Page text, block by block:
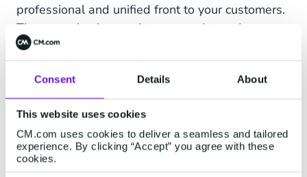
Consent Details About
This website uses cookies
CM.com uses cookies to deliver a seamless and tailored
experience. By clicking “Accept” you agree with these
cookies.
professional and unified front to your customers.
They can also be used to respond to order
status queries, provide tracking details, project
updates, and provide follow-up communication.
As smart and useful as a chatbot is, it only as
good as the information it is given. However,
when paired with a solid internal knowledge
base, it can feed, augment, and update company
information based on its customer-facing